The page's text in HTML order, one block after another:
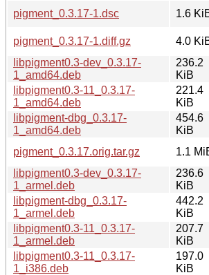
pigment_0.3.17-1.dsc
1.6
pigment_0.3.17-1.diff.gz
4.0
libpigment0.3-dev_0.3.17-
1_amd64.deb
236.2
KiB
libpigment0.3-11_0.3.17-
1_amd64.deb
221.4
KiB
libpigment-dbg_0.3.17-
1_amd64.deb
454.6
KiB
pigment_0.3.17.orig.tar.gz
1.1
libpigment0.3-dev_0.3.17-
1_armel.deb
236.6
KiB
libpigment-dbg_0.3.17-
1_armel.deb
442.2
KiB
libpigment0.3-11_0.3.17-
1_armel.deb
207.7
KiB
libpigment0.3-11_0.3.17-
1_i386.deb
197.0
KiB